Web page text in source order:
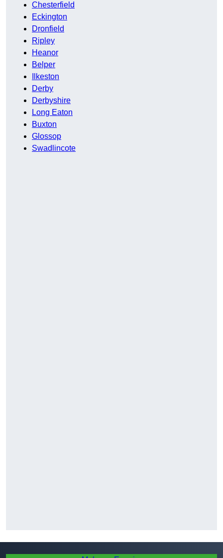
Chesterfield
Eckington
Dronfield
Ripley
Heanor
Belper
Ilkeston
Derby
Derbyshire
Long Eaton
Buxton
Glossop
Swadlincote